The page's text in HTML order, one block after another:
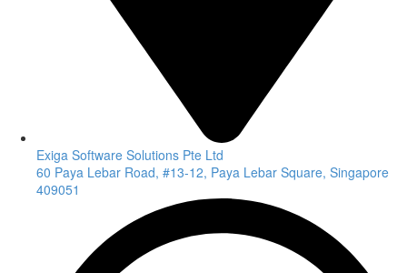
Exiga Software Solutions Pte Ltd
60 Paya Lebar Road, #13-12, Paya Lebar Square, Singapore
409051